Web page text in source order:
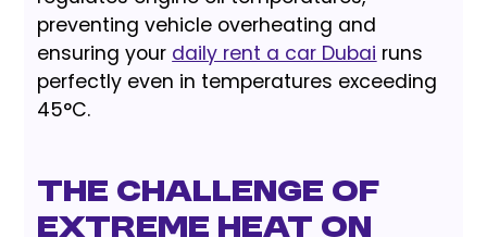
preventing vehicle overheating and
ensuring your daily rent a car Dubai runs
perfectly even in temperatures exceeding
45°C.
The Challenge of
Extreme Heat on